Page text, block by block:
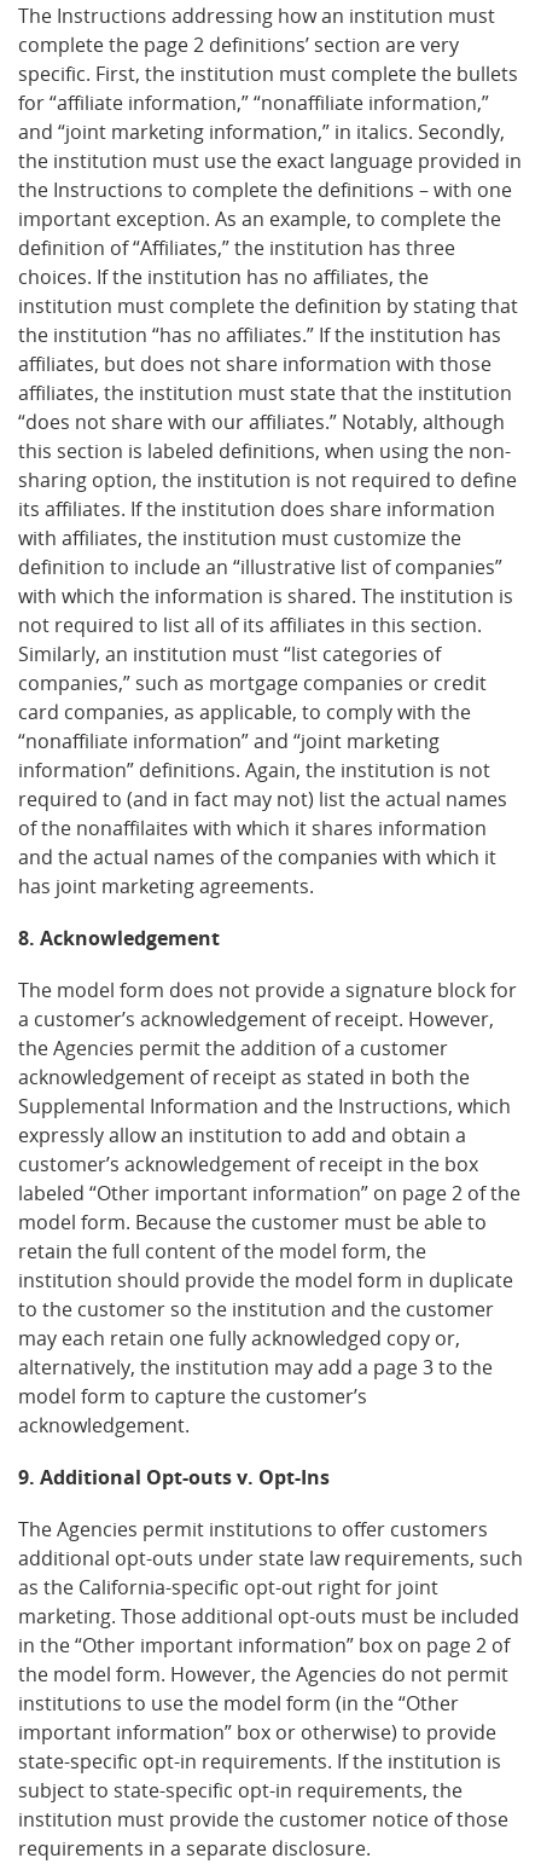
The Instructions addressing how an institution must
complete the page 2 definitions’ section are very
specific. First, the institution must complete the bullets
for “affiliate information,” “nonaffiliate information,”
and “joint marketing information,” in italics. Secondly,
the institution must use the exact language provided in
the Instructions to complete the definitions – with one
important exception. As an example, to complete the
definition of “Affiliates,” the institution has three
choices. If the institution has no affiliates, the
institution must complete the definition by stating that
the institution “has no affiliates.” If the institution has
affiliates, but does not share information with those
affiliates, the institution must state that the institution
“does not share with our affiliates.” Notably, although
this section is labeled definitions, when using the non-
sharing option, the institution is not required to define
its affiliates. If the institution does share information
with affiliates, the institution must customize the
definition to include an “illustrative list of companies”
with which the information is shared. The institution is
not required to list all of its affiliates in this section.
Similarly, an institution must “list categories of
companies,” such as mortgage companies or credit
card companies, as applicable, to comply with the
“nonaffiliate information” and “joint marketing
information” definitions. Again, the institution is not
required to (and in fact may not) list the actual names
of the nonaffilaites with which it shares information
and the actual names of the companies with which it
has joint marketing agreements.
8. Acknowledgement
The model form does not provide a signature block for
a customer’s acknowledgement of receipt. However,
the Agencies permit the addition of a customer
acknowledgement of receipt as stated in both the
Supplemental Information and the Instructions, which
expressly allow an institution to add and obtain a
customer’s acknowledgement of receipt in the box
labeled “Other important information” on page 2 of the
model form. Because the customer must be able to
retain the full content of the model form, the
institution should provide the model form in duplicate
to the customer so the institution and the customer
may each retain one fully acknowledged copy or,
alternatively, the institution may add a page 3 to the
model form to capture the customer’s
acknowledgement.
9. Additional Opt-outs v. Opt-Ins
The Agencies permit institutions to offer customers
additional opt-outs under state law requirements, such
as the California-specific opt-out right for joint
marketing. Those additional opt-outs must be included
in the “Other important information” box on page 2 of
the model form. However, the Agencies do not permit
institutions to use the model form (in the “Other
important information” box or otherwise) to provide
state-specific opt-in requirements. If the institution is
subject to state-specific opt-in requirements, the
institution must provide the customer notice of those
requirements in a separate disclosure.